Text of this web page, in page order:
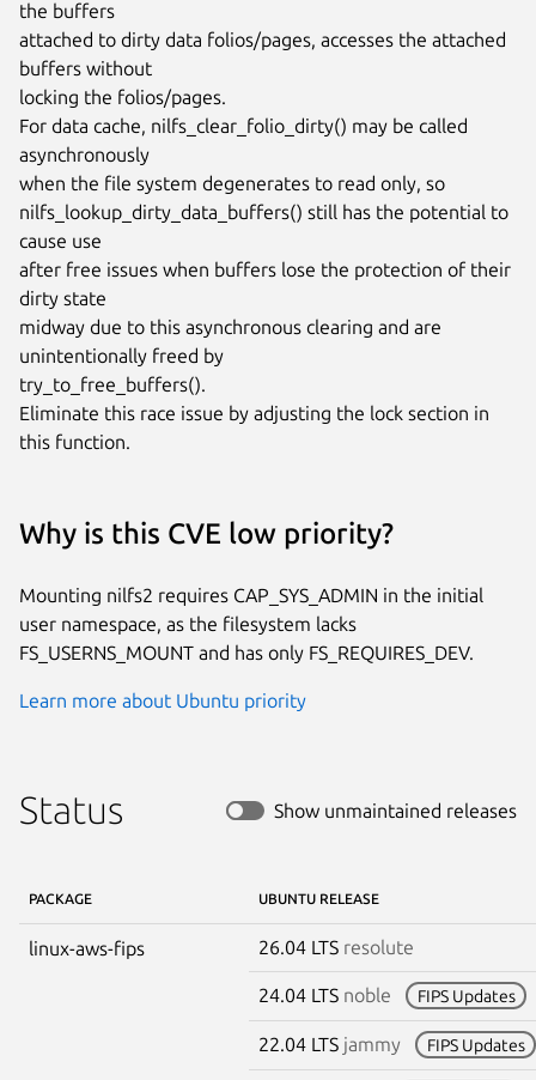
the buffers
attached to dirty data folios/pages, accesses the attached
buffers without
locking the folios/pages.
For data cache, nilfs_clear_folio_dirty() may be called
asynchronously
when the file system degenerates to read only, so
nilfs_lookup_dirty_data_buffers() still has the potential to
cause use
after free issues when buffers lose the protection of their
dirty state
midway due to this asynchronous clearing and are
unintentionally freed by
try_to_free_buffers().
Eliminate this race issue by adjusting the lock section in
this function.
Why is this CVE low priority?
Mounting nilfs2 requires CAP_SYS_ADMIN in the initial
user namespace, as the filesystem lacks
FS_USERNS_MOUNT and has only FS_REQUIRES_DEV.
Learn more about Ubuntu priority
Status Show unmaintained releases
PACKAGE UBUNTU RELEASE
linux-aws-fips 26.04 LTS resolute
24.04 LTS noble FIPS Updates
22.04 LTS jammy FIPS Updates